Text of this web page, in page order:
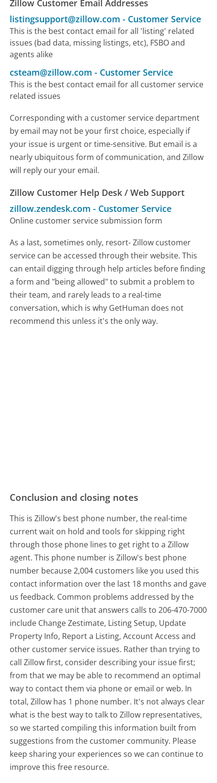
Zillow Customer Email Addresses
listingsupport@zillow.com - Customer Service
This is the best contact email for all 'listing' related
issues (bad data, missing listings, etc), FSBO and
agents alike
csteam@zillow.com - Customer Service
This is the best contact email for all customer service
related issues
Corresponding with a customer service department
by email may not be your first choice, especially if
your issue is urgent or time-sensitive. But email is a
nearly ubiquitous form of communication, and Zillow
will reply our your email.
Zillow Customer Help Desk / Web Support
zillow.zendesk.com - Customer Service
Online customer service submission form
As a last, sometimes only, resort- Zillow customer
service can be accessed through their website. This
can entail digging through help articles before finding
a form and "being allowed" to submit a problem to
their team, and rarely leads to a real-time
conversation, which is why GetHuman does not
recommend this unless it's the only way.
Conclusion and closing notes
This is Zillow's best phone number, the real-time
current wait on hold and tools for skipping right
through those phone lines to get right to a Zillow
agent. This phone number is Zillow's best phone
number because 2,004 customers like you used this
contact information over the last 18 months and gave
us feedback. Common problems addressed by the
customer care unit that answers calls to 206-470-7000
include Change Zestimate, Listing Setup, Update
Property Info, Report a Listing, Account Access and
other customer service issues. Rather than trying to
call Zillow first, consider describing your issue first;
from that we may be able to recommend an optimal
way to contact them via phone or email or web. In
total, Zillow has 1 phone number. It's not always clear
what is the best way to talk to Zillow representatives,
so we started compiling this information built from
suggestions from the customer community. Please
keep sharing your experiences so we can continue to
improve this free resource.